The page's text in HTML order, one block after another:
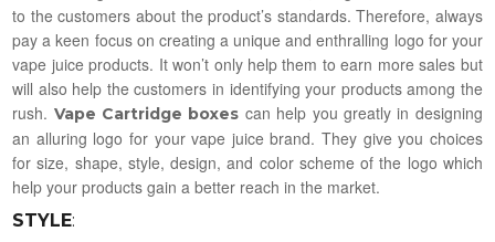
to the customers about the product’s standards. Therefore, always
pay a keen focus on creating a unique and enthralling logo for your
vape juice products. It won’t only help them to earn more sales but
will also help the customers in identifying your products among the
rush. Vape Cartridge boxes can help you greatly in designing
an alluring logo for your vape juice brand. They give you choices
for size, shape, style, design, and color scheme of the logo which
help your products gain a better reach in the market.
STYLE: